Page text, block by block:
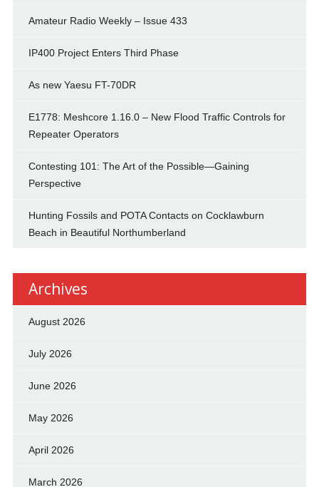
Amateur Radio Weekly – Issue 433
IP400 Project Enters Third Phase
As new Yaesu FT-70DR
E1778: Meshcore 1.16.0 – New Flood Traffic Controls for
Repeater Operators
Contesting 101: The Art of the Possible—Gaining
Perspective
Hunting Fossils and POTA Contacts on Cocklawburn
Beach in Beautiful Northumberland
Archives
August 2026
July 2026
June 2026
May 2026
April 2026
March 2026